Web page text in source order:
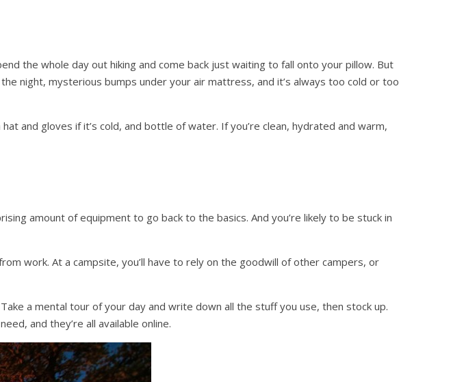
the whole day out hiking and come back just waiting to fall onto your pillow. But
night, mysterious bumps under your air mattress, and it’s always too cold or too
and gloves if it’s cold, and bottle of water. If you’re clean, hydrated and warm,
amount of equipment to go back to the basics. And you’re likely to be stuck in
work. At a campsite, you’ll have to rely on the goodwill of other campers, or
a mental tour of your day and write down all the stuff you use, then stock up.
and they’re all available online.